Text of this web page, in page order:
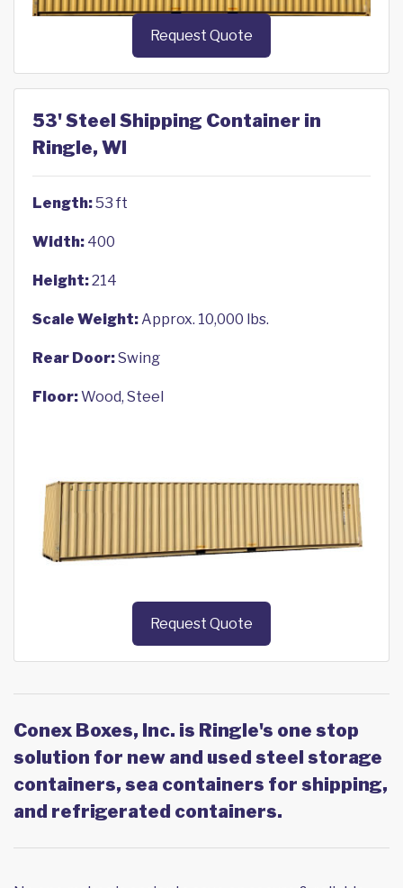
Request Quote
53' Steel Shipping Container in
Ringle, WI
Length:53 ft
Width: 400
Height:214
Scale Weight:Approx. 10,000 lbs.
Rear Door:Swing
Floor:Wood, Steel
Request Quote
Conex Boxes, Inc. is Ringle's one stop
solution for new and used steel storage
containers, sea containers for shipping,
and refrigerated containers.